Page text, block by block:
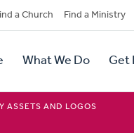
a Church Find a Ministry
What We Do Get
ASSETS AND LOGOS